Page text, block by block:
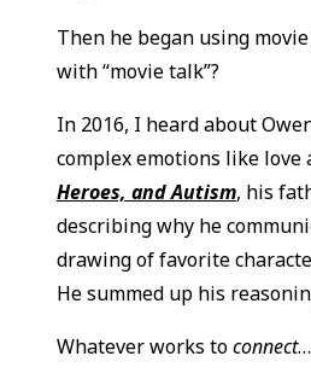
Then he began using
with “movie talk”?
In 2016, I heard about
complex emotions like
Heroes, and Autism, his
describing why he
drawing of favorite
He summed up his
Whatever works toconnect…